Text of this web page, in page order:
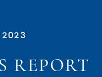
2023
REPORT